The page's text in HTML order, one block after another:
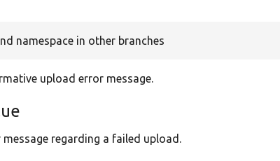
namespace in other branches
upload error message.
regarding a failed upload.